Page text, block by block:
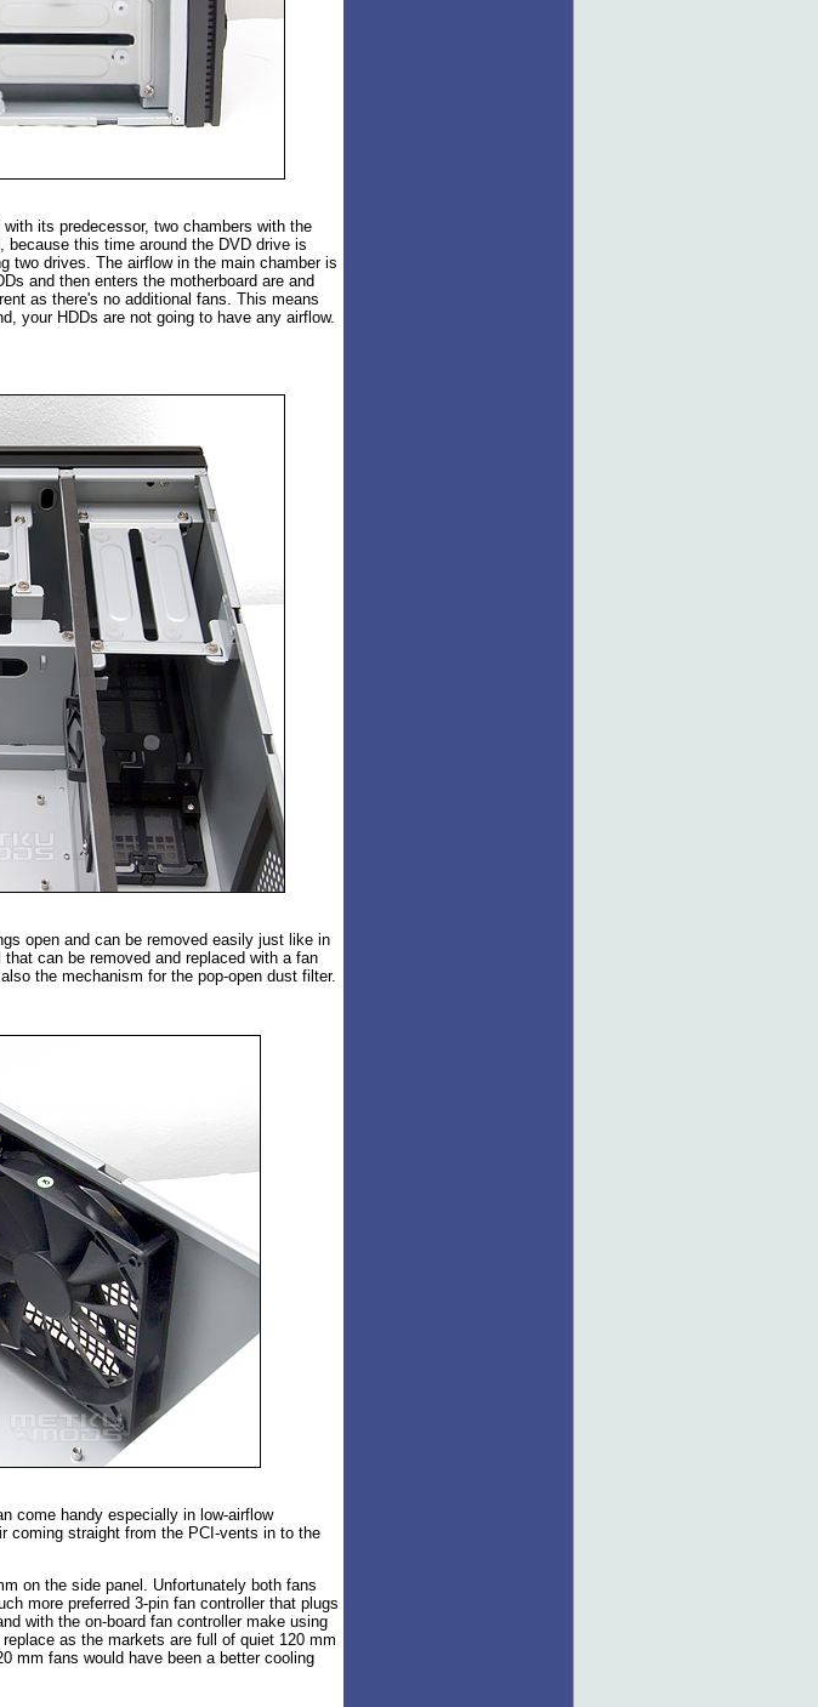
its predecessor, two chambers with the
this time around the DVD drive is
two drives. The airflow in the main chamber is
and then enters the motherboard are and
as there's no additional fans. This means
your HDDs are not going to have any airflow.
open and can be removed easily just like in
can be removed and replaced with a fan
the mechanism for the pop-open dust filter.
come handy especially in low-airflow
coming straight from the PCI-vents in to the
on the side panel. Unfortunately both fans
more preferred 3-pin fan controller that plugs
with the on-board fan controller make using
as the markets are full of quiet 120 mm
mm fans would have been a better cooling